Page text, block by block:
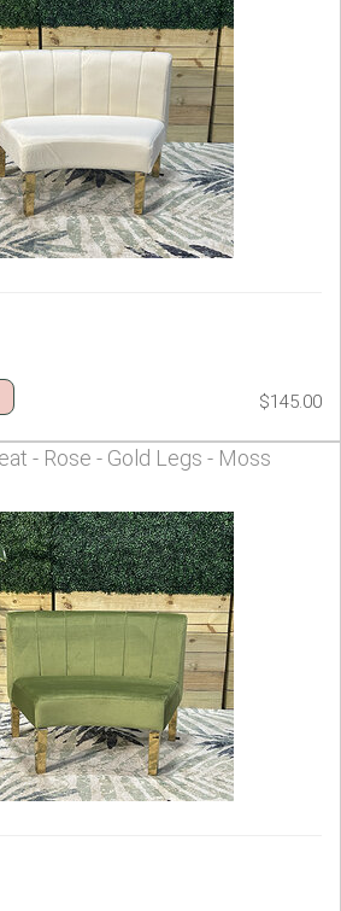
$145.00
- Rose - Gold Legs - Moss